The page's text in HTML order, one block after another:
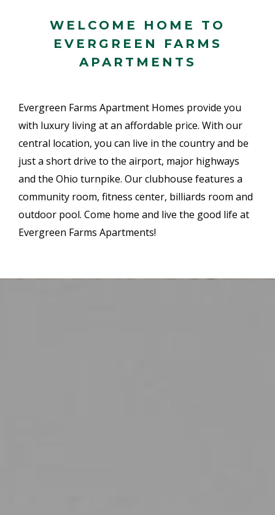
WELCOME HOME TO
EVERGREEN FARMS
APARTMENTS
Evergreen Farms Apartment Homes provide you
with luxury living at an affordable price. With our
central location, you can live in the country and be
just a short drive to the airport, major highways
and the Ohio turnpike. Our clubhouse features a
community room, fitness center, billiards room and
outdoor pool. Come home and live the good life at
Evergreen Farms Apartments!